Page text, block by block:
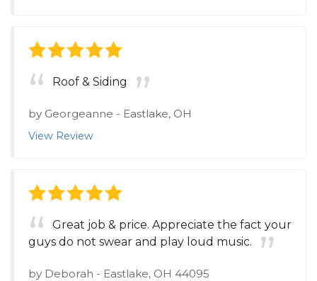
Roof & Siding
by Georgeanne - Eastlake, OH
View Review
Great job & price. Appreciate the fact your
guys do not swear and play loud music.
by Deborah - Eastlake, OH 44095